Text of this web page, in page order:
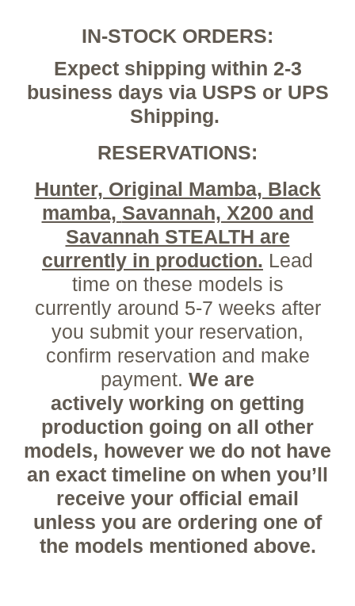
IN-STOCK ORDERS:
Expect shipping within 2-3
business days via USPS or UPS
Shipping.
RESERVATIONS:
Hunter, Original Mamba, Black
mamba, Savannah, X200 and
Savannah STEALTH are
currently in production. Lead
time on these models is
currently around 5-7 weeks after
you submit your reservation,
confirm reservation and make
payment. We are
actively working on getting
production going on all other
models, however we do not have
an exact timeline on when you’ll
receive your official email
unless you are ordering one of
the models mentioned above.